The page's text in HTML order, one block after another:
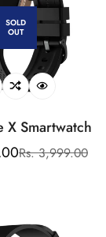
SpO2
SOLD
OUT
X Smartwatch
Sale
Regular
Rs. 3,999.00